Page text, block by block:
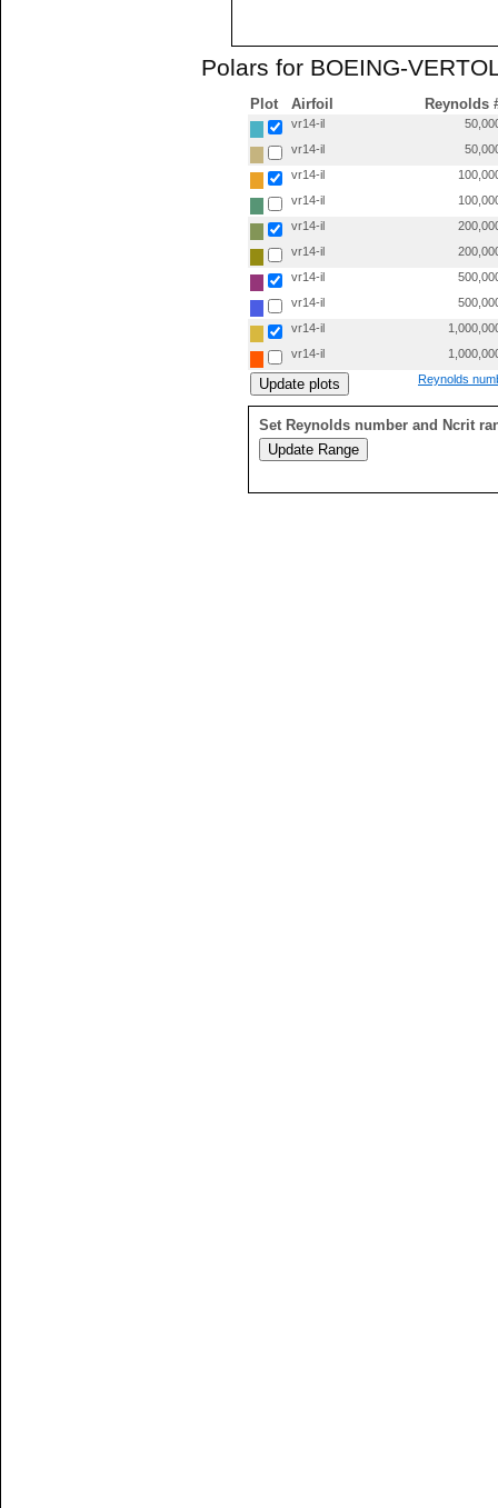
Polars for BOEING-
Plot Airfoil Reynolds
vr14-il
vr14-il
vr14-il
vr14-il
vr14-il
vr14-il
vr14-il
vr14-il
vr14-il
vr14-il
Reynolds
Set Reynolds number and Ncrit